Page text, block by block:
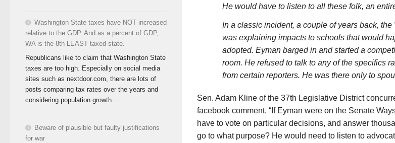
He would have to listen to all these folk, an
In a classic incident, a couple of years back,
was explaining impacts to schools that would
adopted. Eyman barged in and started a
room. He refused to talk to any of the specifics
from certain reporters. He was there only to
Sen. Adam Kline of the 37th Legislative District
facebook comment, “If Eyman were on the Senate
have to vote on particular decisions, and answer
go to what purpose? He would need to listen to
Washington State taxes have NOT increased
relative to the GDP. And as a percent of GDP,
WA is the 8th LEAST taxed state.
Republicans like to claim that Washington State
taxes are too high. Especially on social media
sites such as nextdoor.com, there are lots of
posts comparing tax rates over the years and
considering population growth...
Beware of plausible but faulty justifications
for war